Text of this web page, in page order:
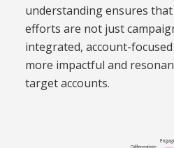
understanding ensures
efforts are not just
integrated, account-
more impactful and
target accounts.